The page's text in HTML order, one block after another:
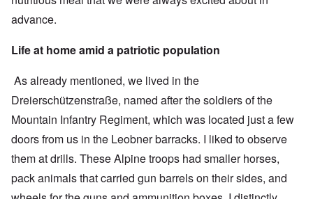
advance.
Life at home amid a patriotic population
As already mentioned, we lived in the
Dreierschützenstraße, named after the soldiers of the
Mountain Infantry Regiment, which was located just a few
doors from us in the Leobner barracks. I liked to observe
them at drills. These Alpine troops had smaller horses,
pack animals that carried gun barrels on their sides, and